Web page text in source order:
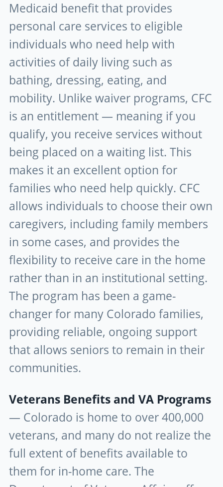
Medicaid benefit that provides
personal care services to eligible
individuals who need help with
activities of daily living such as
bathing, dressing, eating, and
mobility. Unlike waiver programs, CFC
is an entitlement — meaning if you
qualify, you receive services without
being placed on a waiting list. This
makes it an excellent option for
families who need help quickly. CFC
allows individuals to choose their own
caregivers, including family members
in some cases, and provides the
flexibility to receive care in the home
rather than in an institutional setting.
The program has been a game-
changer for many Colorado families,
providing reliable, ongoing support
that allows seniors to remain in their
communities.
Veterans Benefits and VA Programs
— Colorado is home to over 400,000
veterans, and many do not realize the
full extent of benefits available to
them for in-home care. The